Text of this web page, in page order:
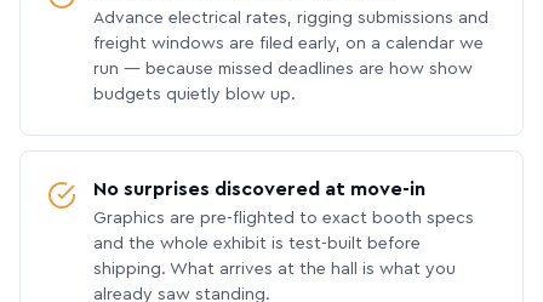
Advance electrical rates, rigging submissions and
freight windows are filed early, on a calendar we
run — because missed deadlines are how show
budgets quietly blow up.
No surprises discovered at move-in
Graphics are pre-flighted to exact booth specs
and the whole exhibit is test-built before
shipping. What arrives at the hall is what you
already saw standing.